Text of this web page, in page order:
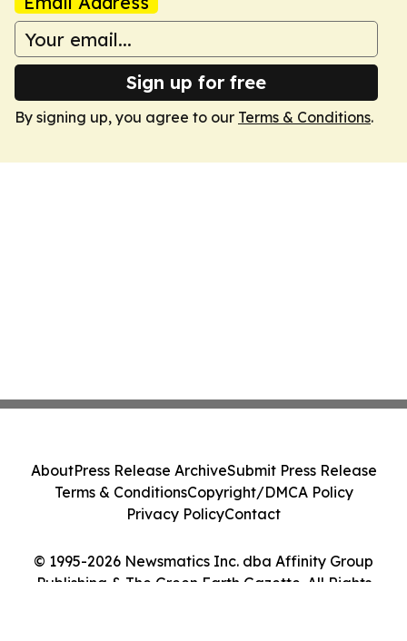
Sign up for free
By signing up, you agree to our Terms & Conditions.
© 1995-2026 Newsmatics Inc. dba Affinity Group
Publishing & The Green Earth Gazette. All Rights
AboutPress Release ArchiveSubmit Press Release
Terms & ConditionsCopyright/DMCA Policy
Privacy PolicyContact